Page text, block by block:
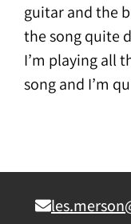
guitar and the
the song quite
I’m playing all
song and I’m